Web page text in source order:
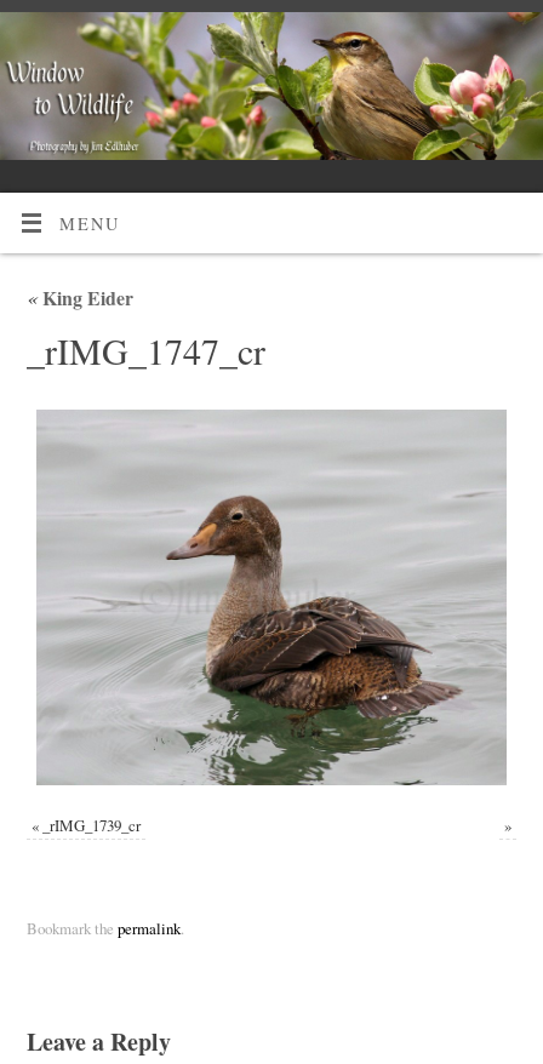
MENU
«King Eider
_rIMG_1747_cr
« _rIMG_1739_cr »
Bookmark the permalink.
Leave a Reply